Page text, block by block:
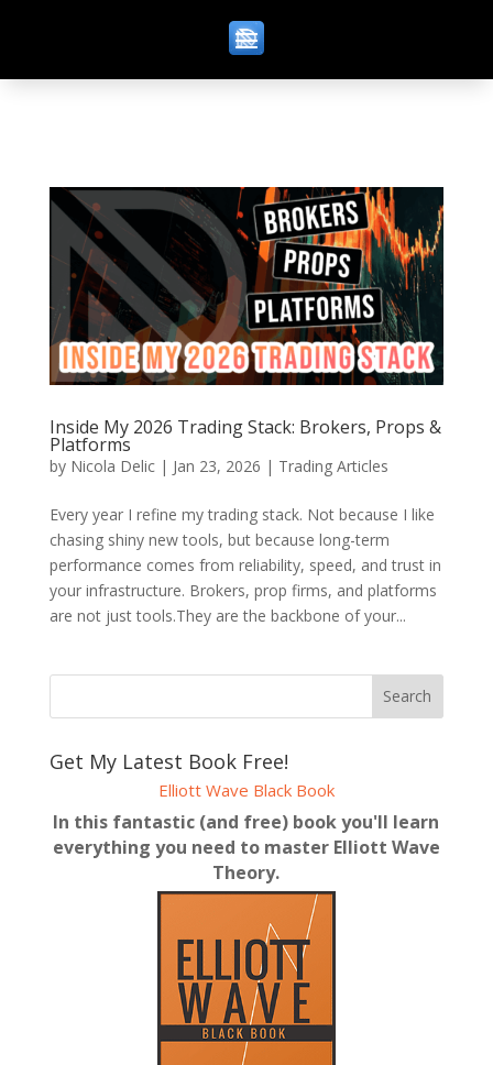
Inside My 2026 Trading Stack: Brokers, Props &
Platforms
by Nicola Delic| Jan 23, 2026 | Trading Articles
Every year I refine my trading stack. Not because I like
chasing shiny new tools, but because long-term
performance comes from reliability, speed, and trust in
your infrastructure. Brokers, prop firms, and platforms
are not just tools.They are the backbone of your...
Get My Latest Book Free!
Elliott Wave Black Book
In this fantastic (and free) book you'll learn
everything you need to master Elliott Wave
Theory.